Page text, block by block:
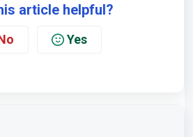
article helpful?
Yes